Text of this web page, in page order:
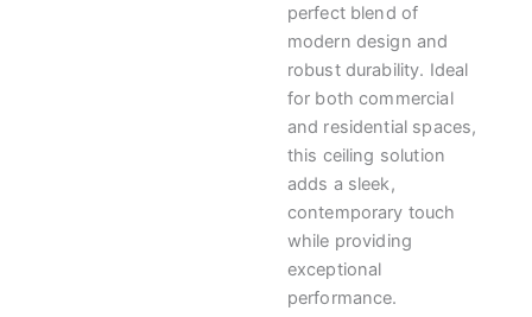
perfect blend of
modern design and
robust durability. Ideal
for both commercial
and residential spaces,
this ceiling solution
adds a sleek,
contemporary touch
while providing
exceptional
performance.